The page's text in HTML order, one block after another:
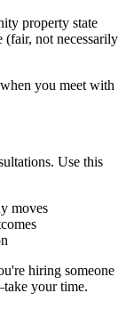
property state
(fair, not necessarily
you meet with
Use this
moves
hiring someone
your time.